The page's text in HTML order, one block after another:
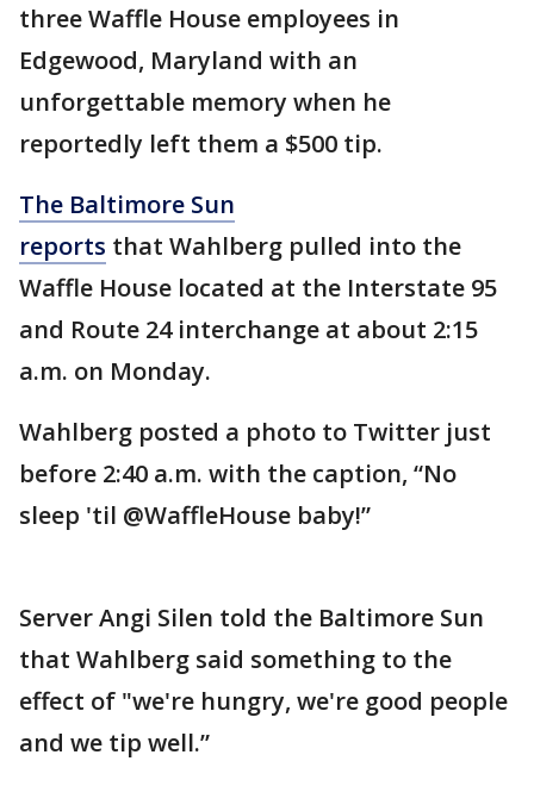
three Waffle House employees in
Edgewood, Maryland with an
unforgettable memory when he
reportedly left them a $500 tip.
The Baltimore Sun
reports that Wahlberg pulled into the
Waffle House located at the Interstate 95
and Route 24 interchange at about 2:15
a.m. on Monday.
Wahlberg posted a photo to Twitter just
before 2:40 a.m. with the caption, “No
sleep 'til @WaffleHouse baby!”
Server Angi Silen told the Baltimore Sun
that Wahlberg said something to the
effect of "we're hungry, we're good people
and we tip well.”